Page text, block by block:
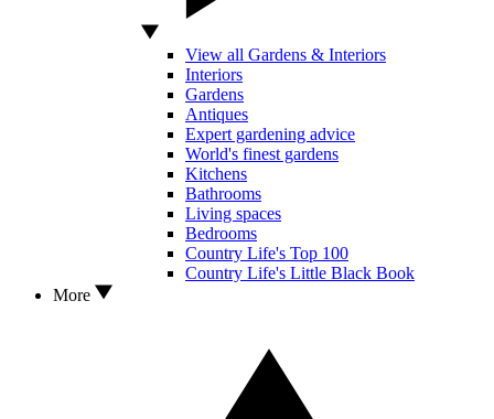
View all Gardens & Interiors
Interiors
Gardens
Antiques
Expert gardening advice
World's finest gardens
Kitchens
Bathrooms
Living spaces
Bedrooms
Country Life's Top 100
Country Life's Little Black Book
More